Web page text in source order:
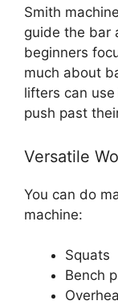
Smith
guide the bar
beginners
much about
lifters can
push past
Versatile
You can do
machine:
Squats
Bench